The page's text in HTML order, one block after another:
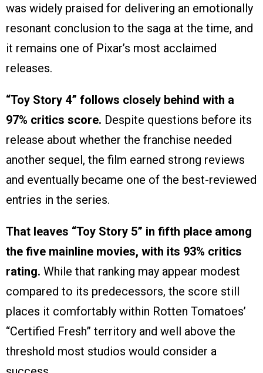
was widely praised for delivering an emotionally
resonant conclusion to the saga at the time, and
it remains one of Pixar’s most acclaimed
releases.
“Toy Story 4” follows closely behind with a
97% critics score. Despite questions before its
release about whether the franchise needed
another sequel, the film earned strong reviews
and eventually became one of the best-reviewed
entries in the series.
That leaves “Toy Story 5” in fifth place among
the five mainline movies, with its 93% critics
rating. While that ranking may appear modest
compared to its predecessors, the score still
places it comfortably within Rotten Tomatoes’
“Certified Fresh” territory and well above the
threshold most studios would consider a